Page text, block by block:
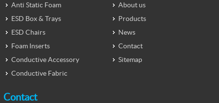
Anti Static Foam
ESD Box & Trays
ESD Chairs
Foam Inserts
Conductive Accessory
Conductive Fabric
About us
Products
News
Contact
Sitemap
Contact